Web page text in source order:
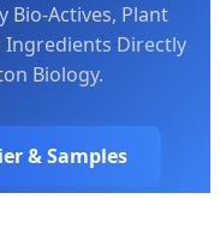
Actives, Plant
Ingredients Directly
Biology.
& Samples